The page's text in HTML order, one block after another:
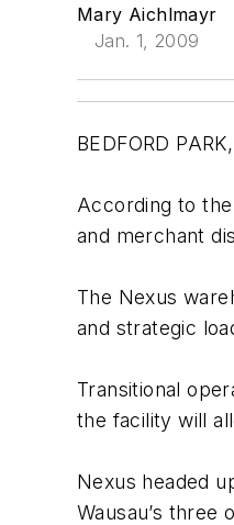
Mary Aichlmayr
Jan. 1, 2009
BEDFORD
According to
and merchant
The Nexus
and strategic
Transitional
the facility will
Nexus headed
Wausau’s